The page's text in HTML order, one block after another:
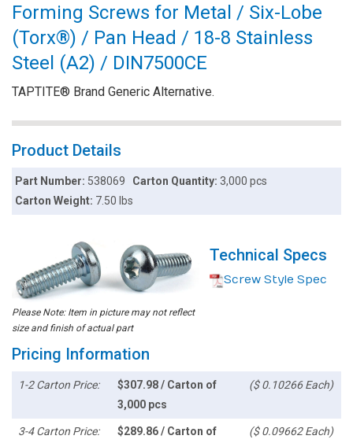
Forming Screws for Metal / Six-Lobe
(Torx®) / Pan Head / 18-8 Stainless
Steel (A2) / DIN7500CE
TAPTITE® Brand Generic Alternative.
Product Details
Part Number: 538069 Carton Quantity: 3,000 pcs
Carton Weight: 7.50 lbs
Please Note: Item in picture may not reflect
size and finish of actual part
Technical Specs
Screw Style Spec
Pricing Information
1-2 Carton Price:
$307.98 / Carton of
3,000 pcs
($ 0.10266 Each)
3-4 Carton Price:
$289.86 / Carton of
($ 0.09662 Each)